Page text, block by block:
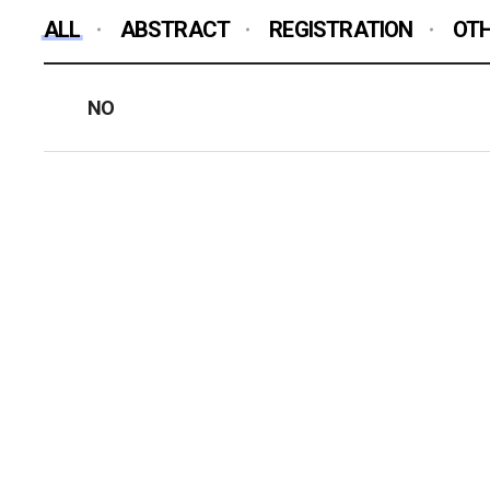
ALL ABSTRACT REGISTRATION
NO